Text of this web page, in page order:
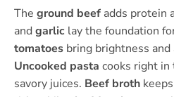
The ground beef adds protein
and garlic lay the foundation
tomatoes bring brightness and
Uncooked pasta cooks right in
savory juices. Beef broth